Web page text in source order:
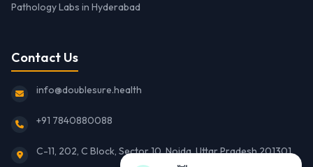
Pathology Labs in Hyderabad
Contact Us
info@doublesure.health
+91 7840880088
C-11, 202, C Block, Sector 10, Noida, Uttar Pradesh 201301